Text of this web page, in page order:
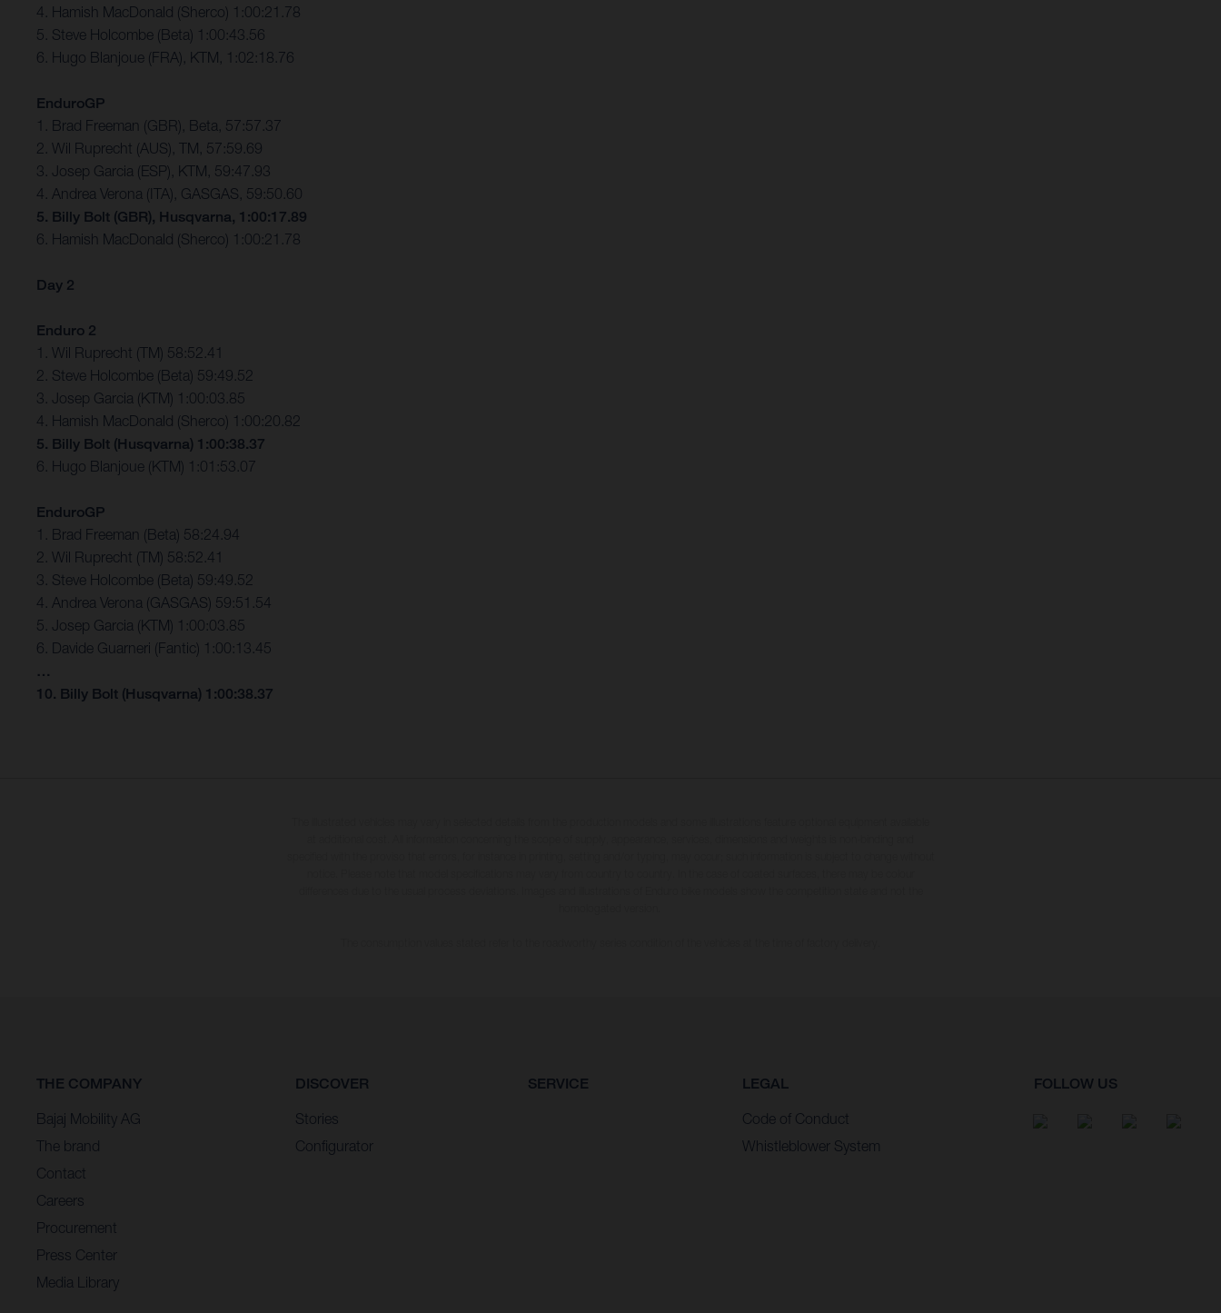
4. Hamish MacDonald (Sherco) 1:00:21.78
5. Steve Holcombe (Beta) 1:00:43.56
6. Hugo Blanjoue (FRA), KTM, 1:02:18.76
EnduroGP
1. Brad Freeman (GBR), Beta, 57:57.37
2. Wil Ruprecht (AUS), TM, 57:59.69
3. Josep Garcia (ESP), KTM, 59:47.93
4. Andrea Verona (ITA), GASGAS, 59:50.60
5. Billy Bolt (GBR), Husqvarna, 1:00:17.89
6. Hamish MacDonald (Sherco) 1:00:21.78
Day 2
Enduro 2
1. Wil Ruprecht (TM) 58:52.41
2. Steve Holcombe (Beta) 59:49.52
3. Josep Garcia (KTM) 1:00:03.85
4. Hamish MacDonald (Sherco) 1:00:20.82
5. Billy Bolt (Husqvarna) 1:00:38.37
6. Hugo Blanjoue (KTM) 1:01:53.07
EnduroGP
1. Brad Freeman (Beta) 58:24.94
2. Wil Ruprecht (TM) 58:52.41
3. Steve Holcombe (Beta) 59:49.52
4. Andrea Verona (GASGAS) 59:51.54
5. Josep Garcia (KTM) 1:00:03.85
6. Davide Guarneri (Fantic) 1:00:13.45
…
10. Billy Bolt (Husqvarna) 1:00:38.37
THE COMPANY
Bajaj Mobility AG
The brand
Contact
Careers
Procurement
Press Center
Media Library
DISCOVER
Stories
Configurator
SERVICE LEGAL
Code of Conduct
Whistleblower System
FOLLOW US